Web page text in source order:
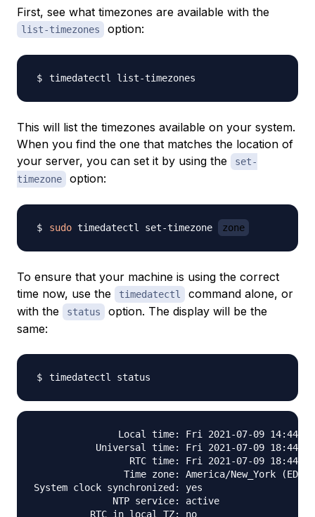
First, see what timezones are available with the
list-timezones option:
This will list the timezones available on your system.
When you find the one that matches the location of
your server, you can set it by using the
set-
timezone
option:
sudo timedatectl set-timezone zone
To ensure that your machine is using the correct
time now, use the
timedatectl
command alone, or
with the
status
option. The display will be the
same:
Local time: Fri 2021-07-09
Universal time: Fri 2021-07-09
                 RTC time: Fri 2021-07-09 18:44:31
Time zone: America/New_York (EDT,
System clock synchronized: yes
              NTP service: active